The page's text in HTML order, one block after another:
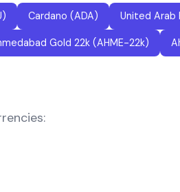
Cardano (ADA) United Arab
Gold 22k (AHME-22k)